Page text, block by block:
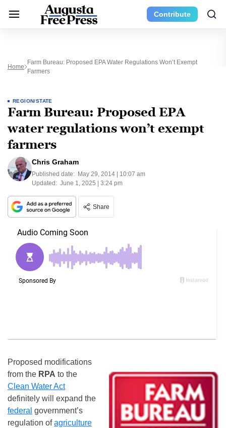
Contribute
Home
Farm Bureau: Proposed EPA Water Regulations Won’t Exempt
Farmers
REGION/STATE
Farm Bureau: Proposed EPA
water regulations won’t exempt
farmers
Chris Graham
Published date: May 29, 2014 | 10:07 am
Updated: June 1, 2025 | 3:24 pm
Share
Proposed modifications
from the RPA to the
Clean Water Act
definitely will expand the
federal government’s
regulation ofagriculture